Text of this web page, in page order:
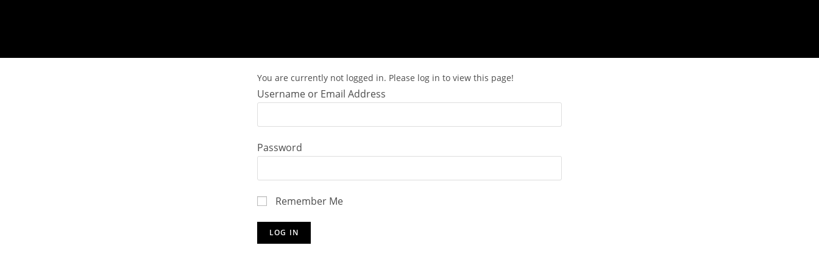
You are currently not logged in. Please log in to view this page!
Username or Email Address
Password
Remember Me